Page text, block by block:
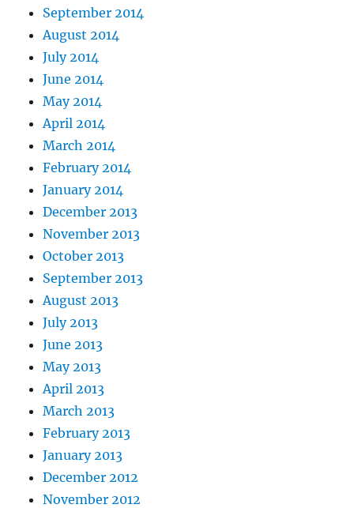
September 2014
August 2014
July 2014
June 2014
May 2014
April 2014
March 2014
February 2014
January 2014
December 2013
November 2013
October 2013
September 2013
August 2013
July 2013
June 2013
May 2013
April 2013
March 2013
February 2013
January 2013
December 2012
November 2012